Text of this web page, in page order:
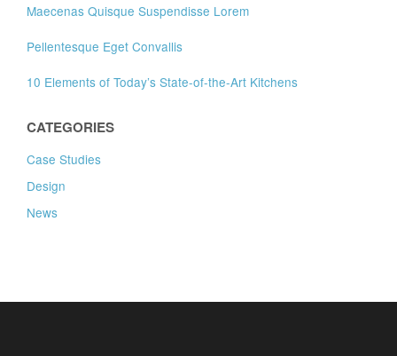
Maecenas Quisque Suspendisse Lorem
Pellentesque Eget Convallis
10 Elements of Today’s State-of-the-Art Kitchens
CATEGORIES
Case Studies
Design
News